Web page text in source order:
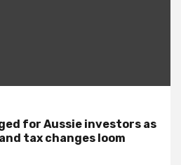
for Aussie investors as
tax changes loom